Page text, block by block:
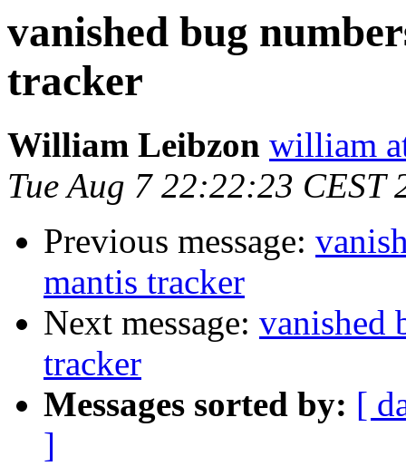
vanished bug
tracker
William Leibzon william
Tue Aug 7 22:22:23 CEST
Previous message:
mantis tracker
Next message: vanished
tracker
Messages sorted by: [
]